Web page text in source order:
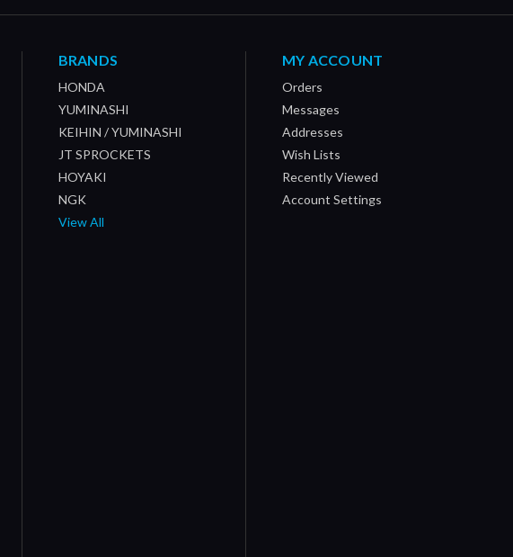
BRANDS
HONDA
YUMINASHI
KEIHIN / YUMINASHI
JT SPROCKETS
HOYAKI
NGK
View All
MY ACCOUNT
Orders
Messages
Addresses
Wish Lists
Recently Viewed
Account Settings